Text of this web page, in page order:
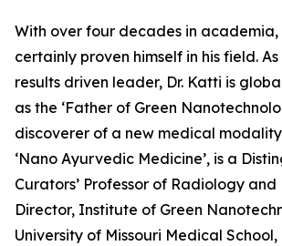
With over four decades in academia,
certainly proven himself in his field.
results driven leader, Dr. Katti is
as the ‘Father of Green
discoverer of a new medical
‘Nano Ayurvedic Medicine’, is a
Curators’ Professor of Radiology and
Director, Institute of Green
University of Missouri Medical